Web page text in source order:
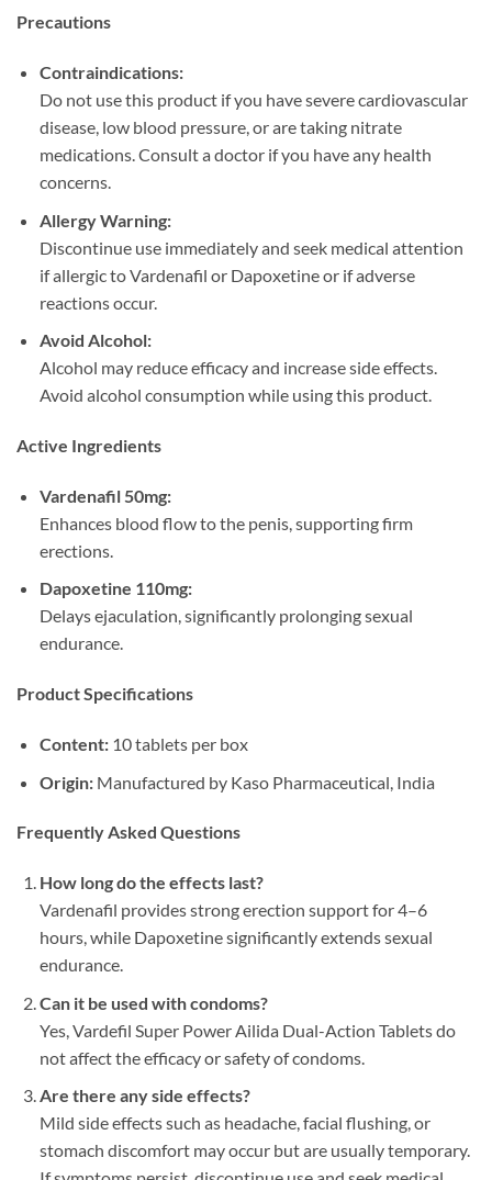
Precautions
Contraindications:​
Do not use this product if you have severe cardiovascular
disease, low blood pressure, or are taking nitrate
medications. Consult a doctor if you have any health
concerns.
Allergy Warning:​
Discontinue use immediately and seek medical attention
if allergic to Vardenafil or Dapoxetine or if adverse
reactions occur.
Avoid Alcohol:​
Alcohol may reduce efficacy and increase side effects.
Avoid alcohol consumption while using this product.
Active Ingredients
Vardenafil 50mg:​
Enhances blood flow to the penis, supporting firm
erections.
Dapoxetine 110mg:​
Delays ejaculation, significantly prolonging sexual
endurance.
Product Specifications
Content:​​ 10 tablets per box
Origin:​​ Manufactured by Kaso Pharmaceutical, India
Frequently Asked Questions
How long do the effects last?​
Vardenafil provides strong erection support for 4–6
hours, while Dapoxetine significantly extends sexual
endurance.
Can it be used with condoms?​
Yes, Vardefil Super Power Ailida Dual-Action Tablets do
not affect the efficacy or safety of condoms.
Are there any side effects?​
Mild side effects such as headache, facial flushing, or
stomach discomfort may occur but are usually temporary.